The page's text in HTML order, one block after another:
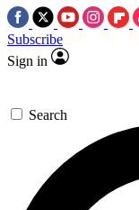
Subscribe
Sign in
Search